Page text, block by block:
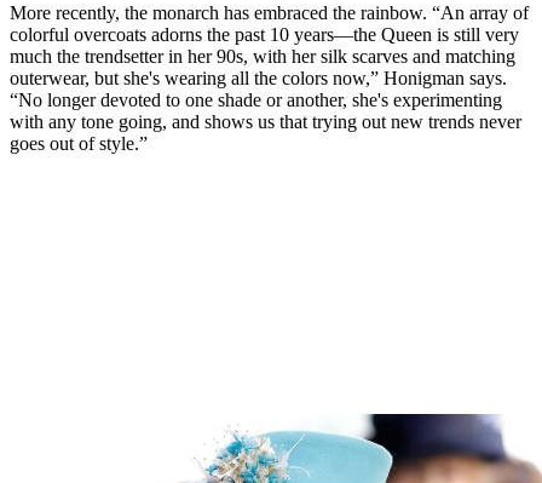
More recently, the monarch has embraced the rainbow. “An array of
colorful overcoats adorns the past 10 years—the Queen is still very
much the trendsetter in her 90s, with her silk scarves and matching
outerwear, but she's wearing all the colors now,” Honigman says.
“No longer devoted to one shade or another, she's experimenting
with any tone going, and shows us that trying out new trends never
goes out of style.”